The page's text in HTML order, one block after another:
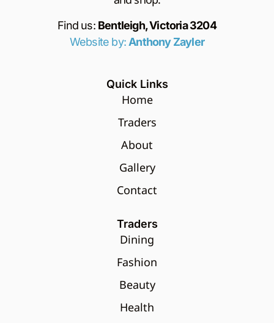
Find us: Bentleigh, Victoria 3204
Website by: Anthony Zayler
Quick Links
Home
Traders
About
Gallery
Contact
Traders
Dining
Fashion
Beauty
Health